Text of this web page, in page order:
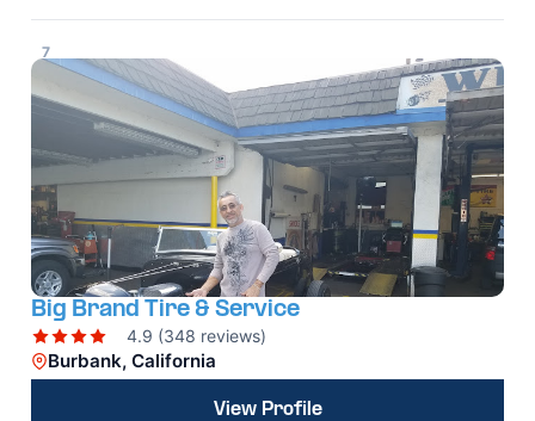
7
Big Brand Tire & Service
4.9 (348 reviews)
Burbank, California
View Profile